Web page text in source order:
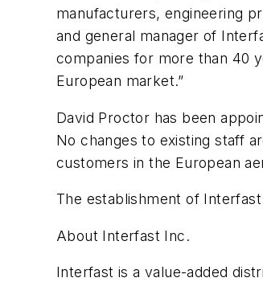
manufacturers, engineering
and general manager of
companies for more than 40
European market.”
David Proctor has been
No changes to existing staff
customers in the European
The establishment of
About Interfast Inc.
Interfast is a value-added